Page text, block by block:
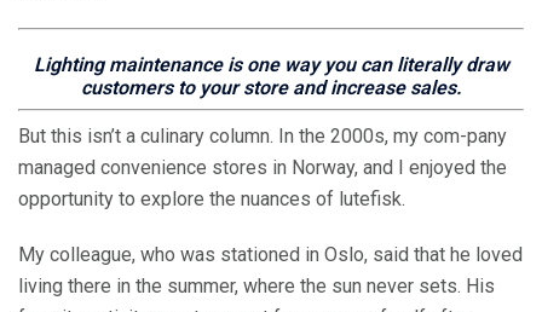
Lighting maintenance is one way you can literally draw
customers to your store and increase sales.
But this isn’t a culinary column. In the 2000s, my com-pany
managed convenience stores in Norway, and I enjoyed the
opportunity to explore the nuances of lutefisk.
My colleague, who was stationed in Oslo, said that he loved
living there in the summer, where the sun never sets. His